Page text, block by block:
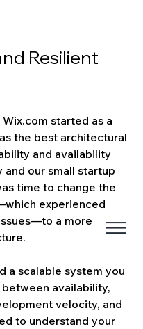
Resilient
started as a
the best architectural
and availability
and our small startup
time to change the
experienced
a more
a scalable system you
availability,
velocity, and
to understand your